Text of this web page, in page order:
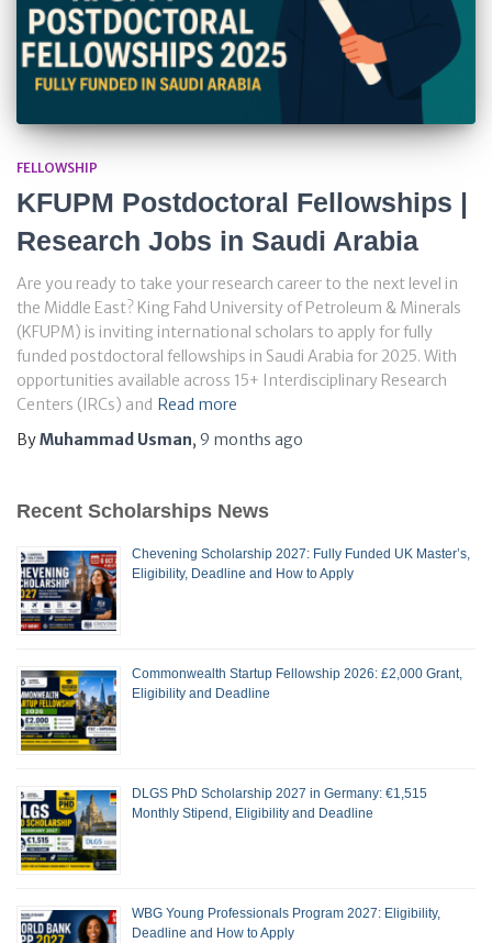
FELLOWSHIP
KFUPM Postdoctoral Fellowships |
Research Jobs in Saudi Arabia
Are you ready to take your research career to the next level in
the Middle East? King Fahd University of Petroleum & Minerals
(KFUPM) is inviting international scholars to apply for fully
funded postdoctoral fellowships in Saudi Arabia for 2025. With
opportunities available across 15+ Interdisciplinary Research
Centers (IRCs) and Read more
ByMuhammad Usman, 9 months ago
Recent Scholarships News
Chevening Scholarship 2027: Fully Funded UK Master’s,
Eligibility, Deadline and How to Apply
Commonwealth Startup Fellowship 2026: £2,000 Grant,
Eligibility and Deadline
DLGS PhD Scholarship 2027 in Germany: €1,515
Monthly Stipend, Eligibility and Deadline
WBG Young Professionals Program 2027: Eligibility,
Deadline and How to Apply